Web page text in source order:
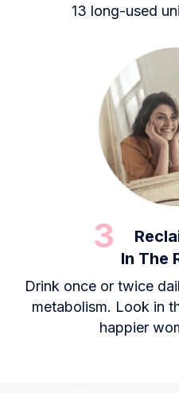
13 long-used
3
In The
Drink once or twice
metabolism. Look in
happier